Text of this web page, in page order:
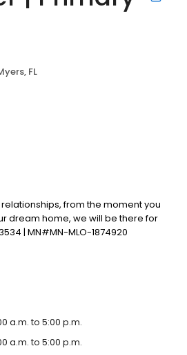
FL
from the moment you
dream home, we will be there for
| MN#MN-MLO-1874920
a.m. to 5:00 p.m.
a.m. to 5:00 p.m.